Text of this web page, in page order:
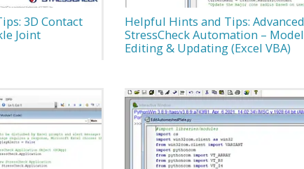
3D Contact
Joint
Helpful Hints and Tips: Advanced
StressCheck Automation – Model
Editing & Updating (Excel VBA)